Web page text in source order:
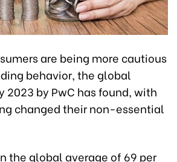
are being more cautious
behavior, the global
2023 by PwC has found, with
changed their non-essential
the global average of 69 per